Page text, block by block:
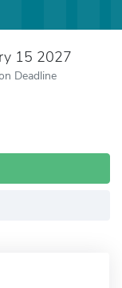
15 2027
Deadline